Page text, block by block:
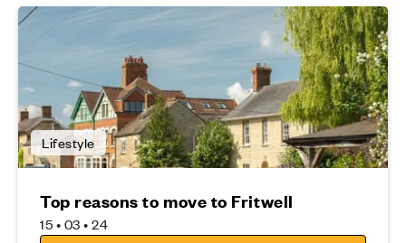
Lifestyle
Top reasons to move to Fritwell
15 • 03 • 24